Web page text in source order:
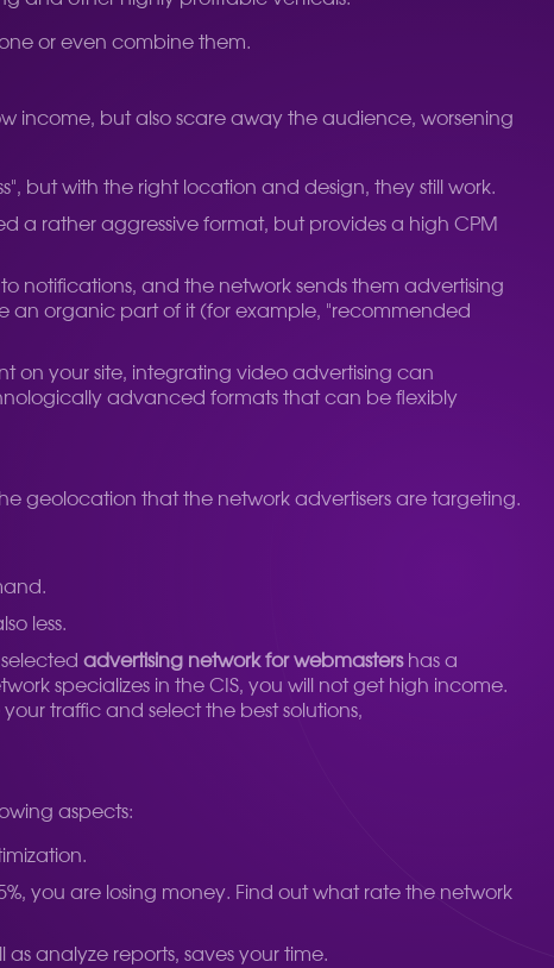
or even combine them.
income, but also scare away the audience, worsening
but with the right location and design, they still work.
a rather aggressive format, but provides a high CPM
notifications, and the network sends them advertising
an organic part of it (for example, "recommended
on your site, integrating video advertising can
advanced formats that can be flexibly
geolocation that the network advertisers are targeting.
less.
advertising network for webmastershas a
specializes in the CIS, you will not get high income.
traffic and select the best solutions,
aspects:
you are losing money. Find out what rate the network
analyze reports, saves your time.